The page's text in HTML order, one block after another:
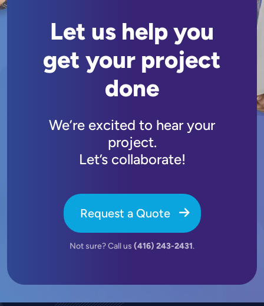
Let us help you
get your project
done
We’re excited to hear your
project.
Let’s collaborate!
Request a Quote
Not sure? Call us (416) 243-2431.